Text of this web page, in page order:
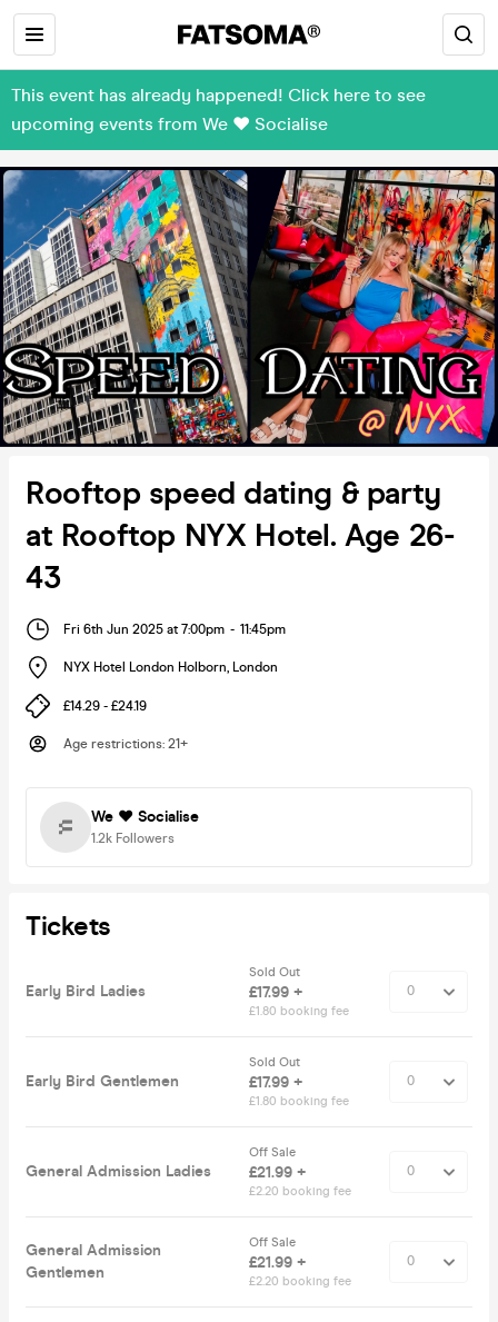
This event has already happened! Click here to see
upcoming events from We ❤️ Socialise
Rooftop speed dating & party
at Rooftop NYX Hotel. Age 26-
43
Fri 6th Jun 2025 at 7:00pm - 11:45pm
NYX Hotel London Holborn, London
£14.29 - £24.19
Age restrictions: 21+
We ❤️ Socialise
1.2k Followers
Tickets
Early Bird Ladies
Sold Out
£17.99 +
£1.80 booking fee
Early Bird Gentlemen
Sold Out
£17.99 +
£1.80 booking fee
General Admission Ladies
Off Sale
£21.99 +
£2.20 booking fee
General Admission
Gentlemen
Off Sale
£21.99 +
£2.20 booking fee